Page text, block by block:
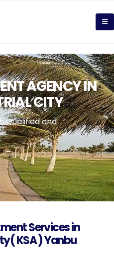
AGENCY IN
CITY
Qualified and
Services in
KSA ) Yanbu